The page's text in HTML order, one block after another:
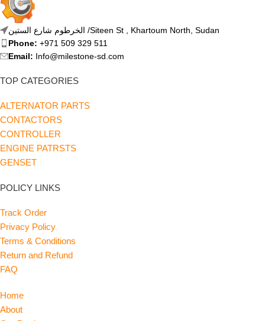
الخرطوم شارع الستين /Siteen St , Khartoum North, Sudan
Phone: +971 509 329 511
Email: Info@milestone-sd.com
TOP CATEGORIES
ALTERNATOR PARTS
CONTACTORS
CONTROLLER
ENGINE PATRSTS
GENSET
POLICY LINKS
Track Order
Privacy Policy
Terms & Conditions
Return and Refund
FAQ
Home
About